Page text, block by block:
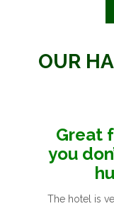
OUR
Great
you
The hotel is